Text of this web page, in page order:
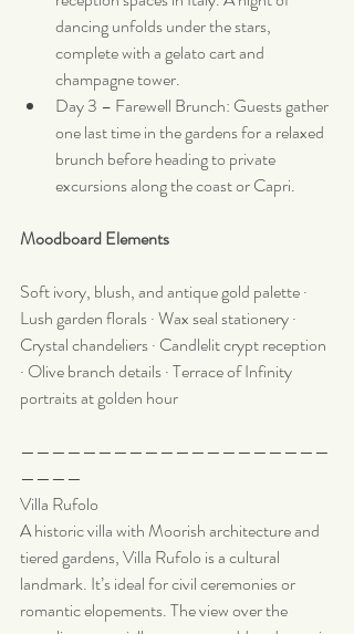
dancing unfolds under the stars,
complete with a gelato cart and
champagne tower.
Day 3 – Farewell Brunch: Guests gather
one last time in the gardens for a relaxed
brunch before heading to private
excursions along the coast or Capri.
Moodboard Elements
Soft ivory, blush, and antique gold palette ·
Lush garden florals · Wax seal stationery ·
Crystal chandeliers · Candlelit crypt reception
· Olive branch details · Terrace of Infinity
portraits at golden hour
————————————————————
————
Villa Rufolo
A historic villa with Moorish architecture and
tiered gardens, Villa Rufolo is a cultural
landmark. It’s ideal for civil ceremonies or
romantic elopements. The view over the